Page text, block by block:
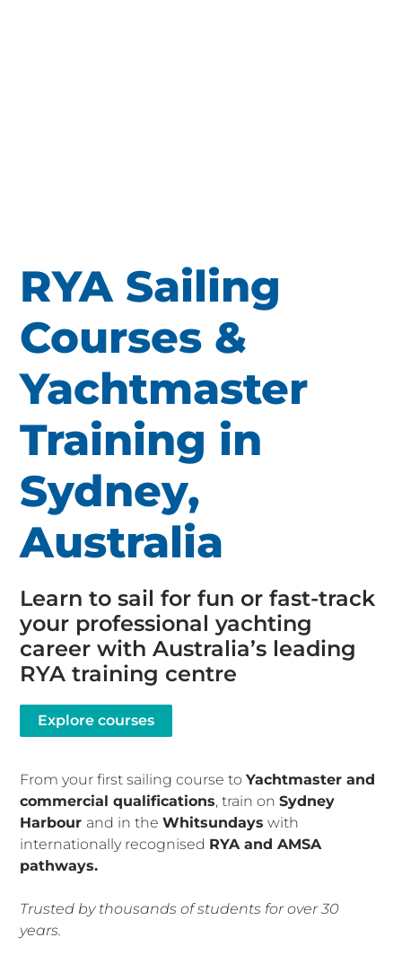
RYA Sailing
Courses &
Yachtmaster
Training in
Sydney,
Australia
Learn to sail for fun or fast-track
your professional yachting
career with Australia’s leading
RYA training centre
Explore courses
From your first sailing course toYachtmaster and
commercial qualifications, train onSydney
Harbour and in theWhitsundays with
internationally recognised RYA and AMSA
pathways.
Trusted by thousands of students for over 30
years.